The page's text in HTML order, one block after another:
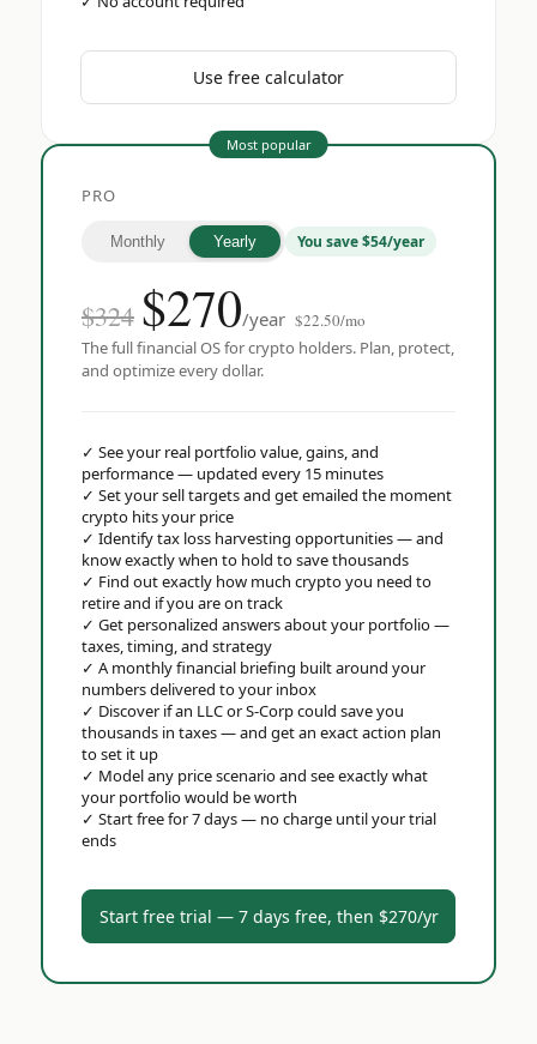
Use free calculator
Most popular
PRO
Monthly Yearly You save $54/year
$324 $270/year $22.50/mo
The full financial OS for crypto holders. Plan, protect,
and optimize every dollar.
✓ See your real portfolio value, gains, and
performance — updated every 15 minutes
✓ Set your sell targets and get emailed the moment
crypto hits your price
✓ Identify tax loss harvesting opportunities — and
know exactly when to hold to save thousands
✓ Find out exactly how much crypto you need to
retire and if you are on track
✓ Get personalized answers about your portfolio —
taxes, timing, and strategy
✓ A monthly financial briefing built around your
numbers delivered to your inbox
✓ Discover if an LLC or S-Corp could save you
thousands in taxes — and get an exact action plan
to set it up
✓ Model any price scenario and see exactly what
your portfolio would be worth
✓ Start free for 7 days — no charge until your trial
ends
Start free trial — 7 days free, then $270/yr